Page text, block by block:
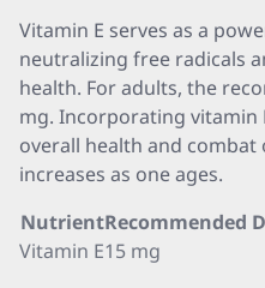
Vitamin E serves as a
neutralizing free radicals
health. For adults, the
mg. Incorporating vitamin
overall health and combat
increases as one ages.
NutrientRecommended
Vitamin E15 mg